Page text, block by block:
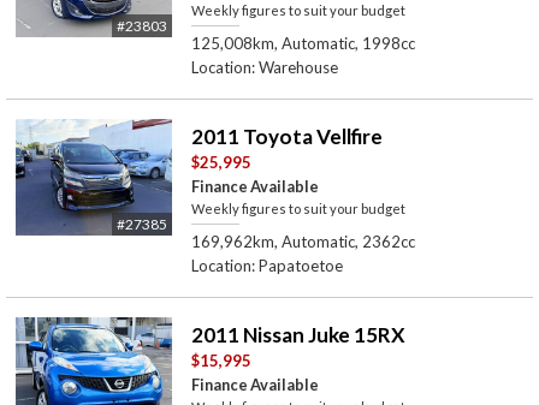
#23803
Weekly figures to suit your budget
125,008km, Automatic, 1998cc
Location: Warehouse
#27385
2011 Toyota Vellfire
$25,995
Finance Available
Weekly figures to suit your budget
169,962km, Automatic, 2362cc
Location: Papatoetoe
2011 Nissan Juke 15RX
$15,995
Finance Available